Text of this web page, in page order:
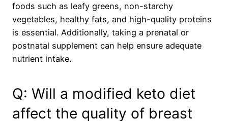
foods such as leafy greens, non-starchy
vegetables, healthy fats, and high-quality proteins
is essential. Additionally, taking a prenatal or
postnatal supplement can help ensure adequate
nutrient intake.
Q: Will a modified keto diet
affect the quality of breast